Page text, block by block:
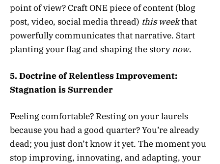
point of view? Craft ONE piece of content (blog
post, video, social media thread) this weekthat
powerfully communicates that narrative. Start
planting your flag and shaping the storynow.
5. Doctrine of Relentless Improvement:
Stagnation is Surrender
Feeling comfortable? Resting on your laurels
because you had a good quarter? You’re already
dead; you just don’t know it yet. The moment you
stop improving, innovating, and adapting, your